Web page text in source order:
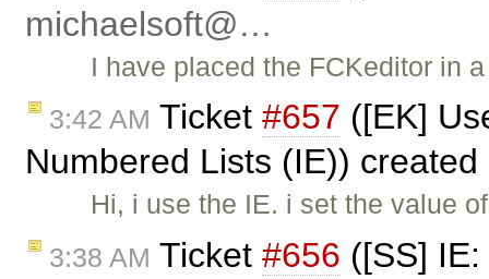
michaelsoft@…
I have placed the FCKeditor in
3:42 AM Ticket #657 ([EK]
Numbered Lists (IE))
Hi, i use the IE. i set the value
3:38 AM Ticket #656 ([SS]